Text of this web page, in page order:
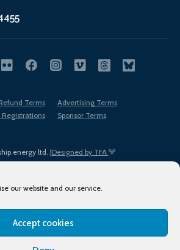
our website and our service.
Accept cookies
ltd. |Designed by TFA
Terms
Advertising Terms
Registrations
Sponsor Terms
Terms of Use
Privacy Policy